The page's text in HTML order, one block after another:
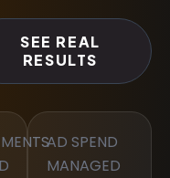
SEE REAL
RESULTS
AD SPEND
MANAGED